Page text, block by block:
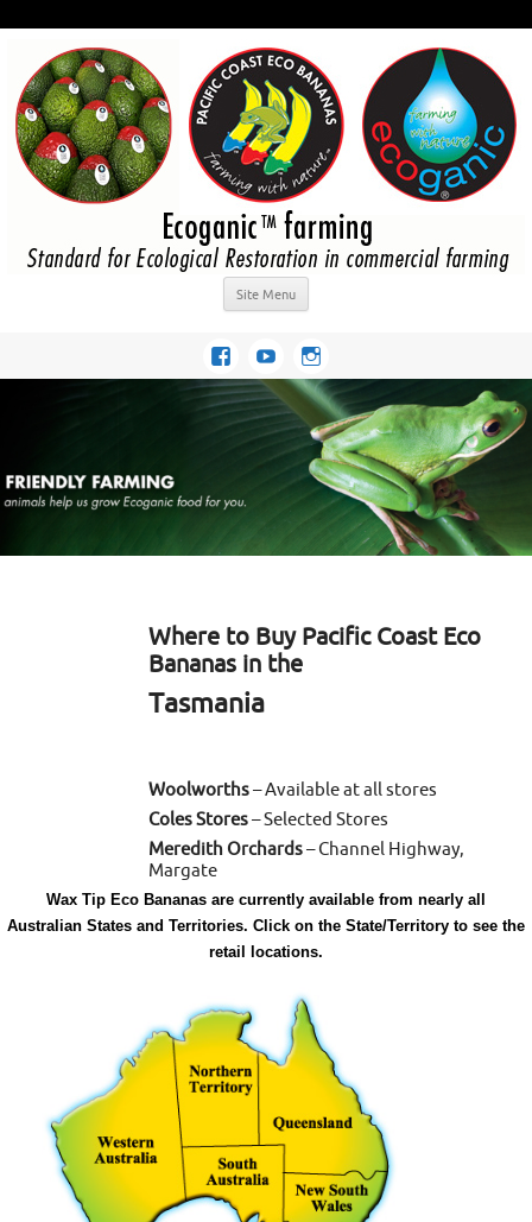
Site Menu
Where to Buy Pacific Coast Eco
Bananas in the
Tasmania
Woolworths– Available at all stores
Coles Stores– Selected Stores
Meredith Orchards– Channel Highway,
Margate
Wax Tip Eco Bananas are currently available from nearly all
Australian States and Territories. Click on the State/Territory to see the
retail locations.